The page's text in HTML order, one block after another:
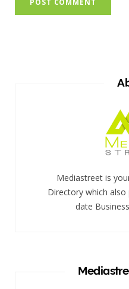
Mediastreet is
Directory which
date